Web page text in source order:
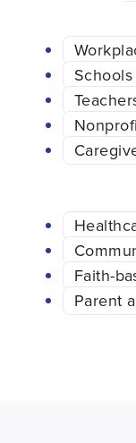
Faith-
Parent